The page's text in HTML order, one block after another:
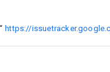
“ https://